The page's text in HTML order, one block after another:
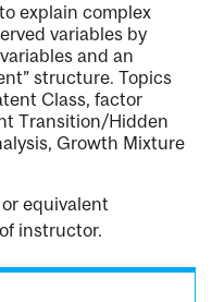
explain complex
variables by
and an
structure. Topics
Class, factor
Transition/Hidden
Growth Mixture
equivalent
instructor.